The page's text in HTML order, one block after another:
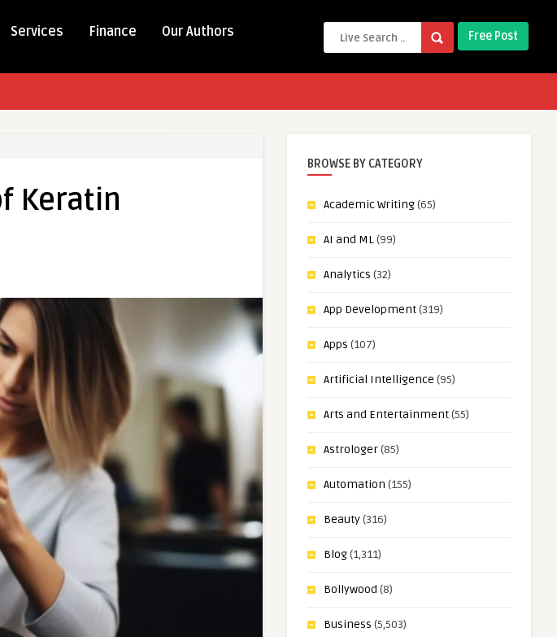
Services Finance Our Authors Free Post
Keratin
BROWSE BY CATEGORY
Academic Writing(65)
AI and ML(99)
Analytics (32)
App Development(319)
Apps (107)
Artificial Intelligence (95)
Arts and Entertainment(55)
Astrologer(85)
Automation (155)
Beauty(316)
Blog(1,311)
Bollywood (8)
Business (5,503)